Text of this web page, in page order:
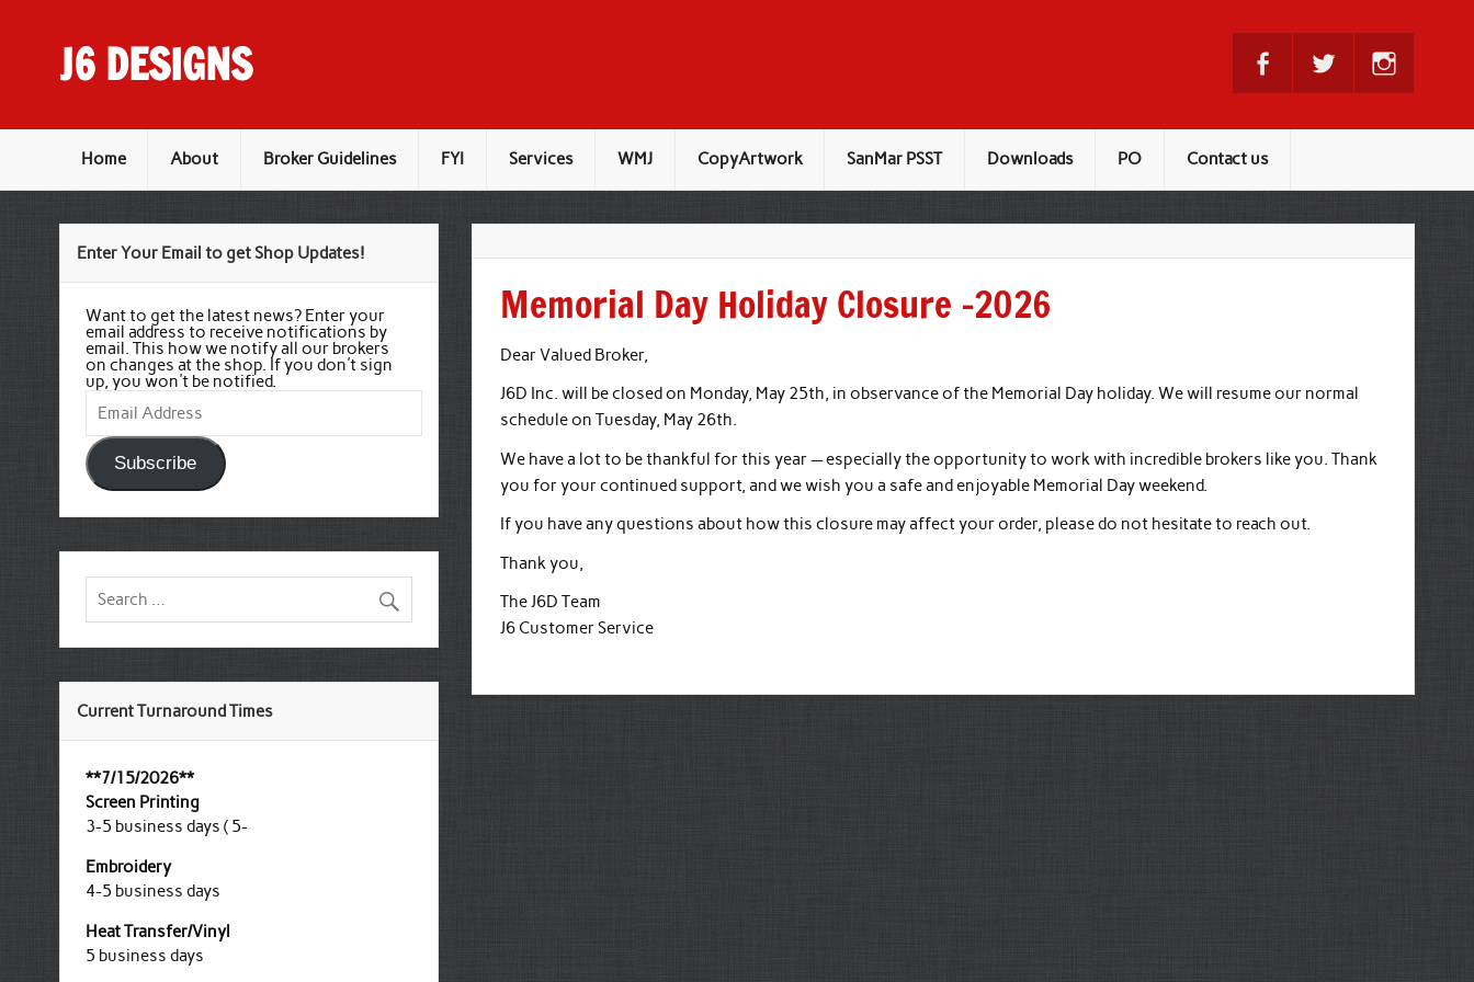
J6 DESIGNS
Home About Broker Guidelines FYI Services WMJ CopyArtwork SanMar PSST Downloads PO Contact us
Memorial Day Holiday Closure -2026
Dear Valued Broker,
J6D Inc. will be closed on Monday, May 25th, in observance of the Memorial Day holiday. We will resume our normal
schedule on Tuesday, May 26th.
We have a lot to be thankful for this year — especially the opportunity to work with incredible brokers like you. Thank
you for your continued support, and we wish you a safe and enjoyable Memorial Day weekend.
If you have any questions about how this closure may affect your order, please do not hesitate to reach out.
Thank you,
The J6D Team
J6 Customer Service
Enter Your Email to get Shop Updates!
Want to get the latest news? Enter your
email address to receive notifications by
email. This how we notify all our brokers
on changes at the shop. If you don't sign
up, you won't be notified.
Email
Address
Subscribe
Current Turnaround Times
**7/15/2026**
Screen Printing
3-5 business days ( 5-
Embroidery
4-5 business days
Heat Transfer/Vinyl
5 business days